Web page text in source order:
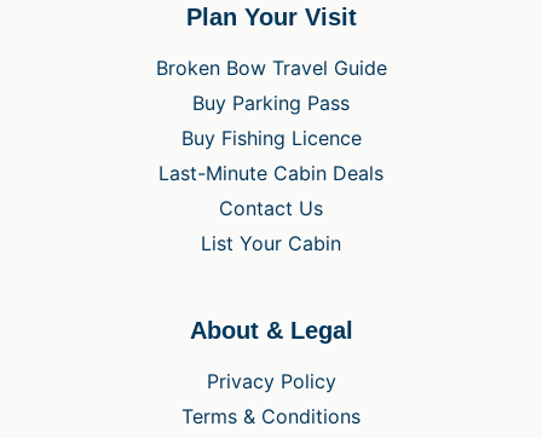
Plan Your Visit
Broken Bow Travel Guide
Buy Parking Pass
Buy Fishing Licence
Last-Minute Cabin Deals
Contact Us
List Your Cabin
About & Legal
Privacy Policy
Terms & Conditions